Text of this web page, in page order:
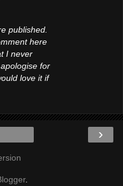
published.
here
I never
for
love it if
›
.